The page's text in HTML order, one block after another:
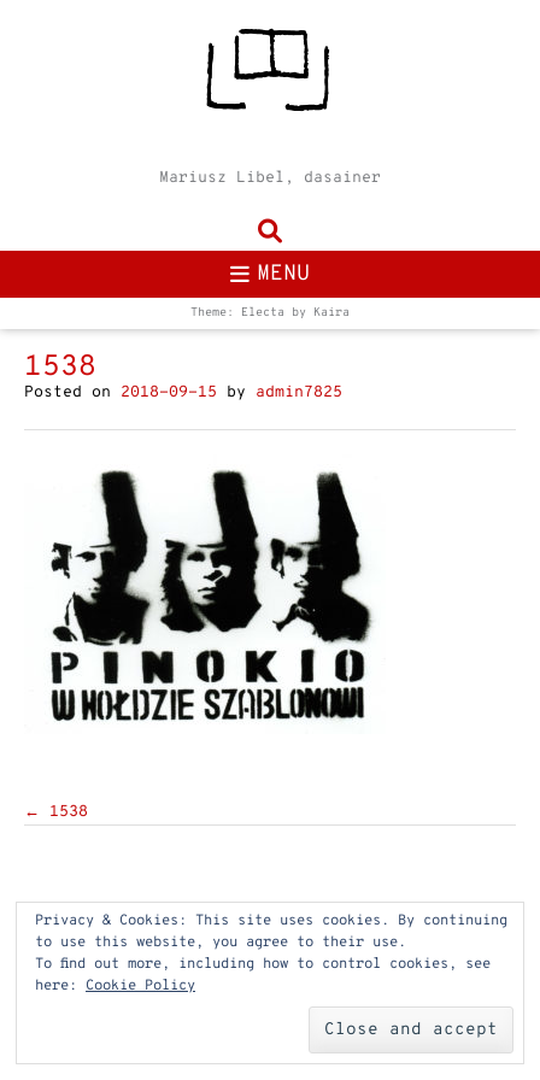
Mariusz Libel, dasainer
MENU
Theme: Electa by Kaira
1538
Posted on 2018-09-15 by admin7825
Post
← 1538
Privacy & Cookies: This site uses cookies. By continuing
to use this website, you agree to their use.
To find out more, including how to control cookies, see
here: Cookie Policy